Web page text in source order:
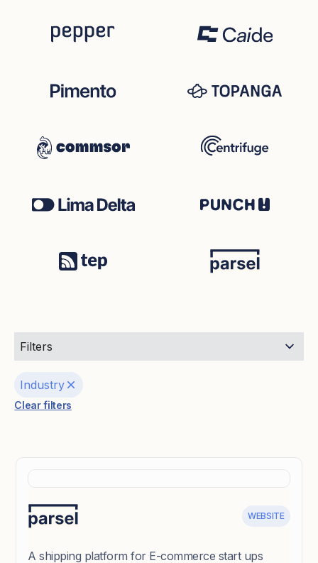
Filters
Industry
Clear filters
WEBSITE
A shipping platform for E-commerce start ups